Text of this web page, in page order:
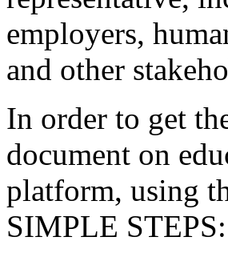
employers,
and other
In order to get
document on
platform, using
SIMPLE STEPS: